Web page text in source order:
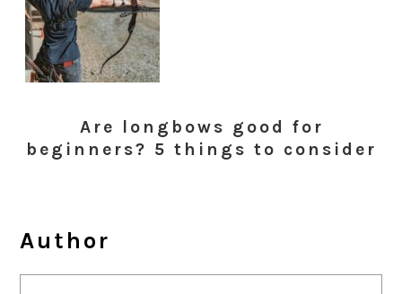
Are longbows good for
beginners? 5 things to consider
Author